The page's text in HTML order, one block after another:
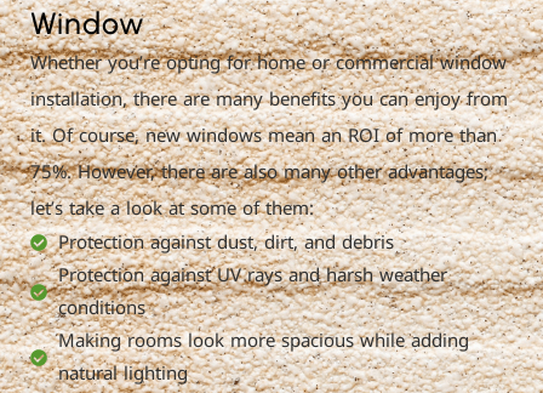
Window
Whether you’re opting for home or commercial window
installation, there are many benefits you can enjoy from
it. Of course, new windows mean an ROI of more than
75%. However, there are also many other advantages;
let’s take a look at some of them:
Protection against dust, dirt, and debris
Protection against UV rays and harsh weather
conditions
Making rooms look more spacious while adding
natural lighting